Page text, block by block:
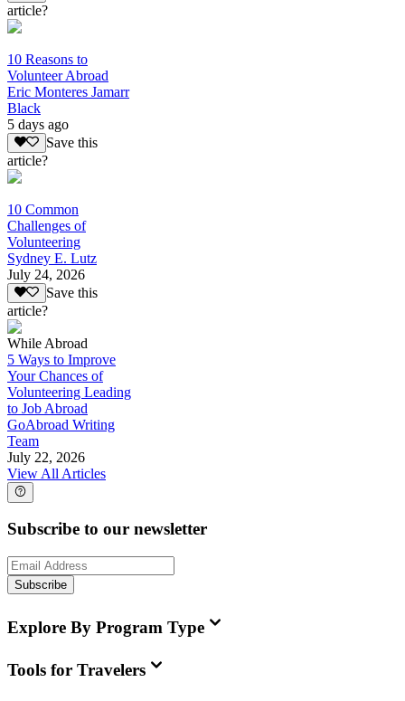
article?
10 Reasons to
Volunteer Abroad
Eric Monteres Jamarr
Black
5 days ago
Save this
article?
10 Common
Challenges of
Volunteering
Sydney E. Lutz
July 24, 2026
Save this
article?
While Abroad
5 Ways to Improve
Your Chances of
Volunteering Leading
to Job Abroad
GoAbroad Writing
Team
July 22, 2026
View All Articles
Subscribe to our newsletter
Subscribe
Explore By Program Type
Tools for Travelers